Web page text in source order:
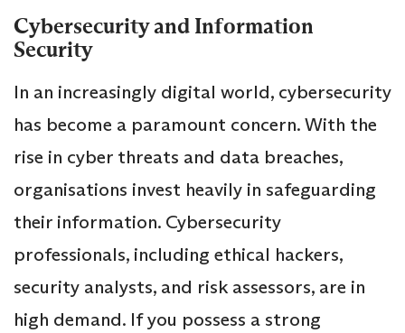
Cybersecurity and Information
Security
In an increasingly digital world, cybersecurity
has become a paramount concern. With the
rise in cyber threats and data breaches,
organisations invest heavily in safeguarding
their information. Cybersecurity
professionals, including ethical hackers,
security analysts, and risk assessors, are in
high demand. If you possess a strong